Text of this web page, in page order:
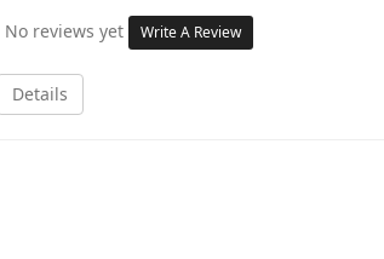
No reviews yet Write A Review
Details